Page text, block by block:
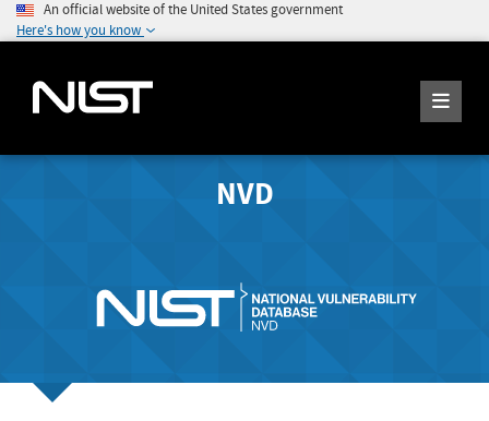
An official website of the United States government
Here's how you know
NVD